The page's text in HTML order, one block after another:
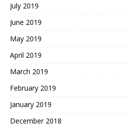
July 2019
June 2019
May 2019
April 2019
March 2019
February 2019
January 2019
December 2018